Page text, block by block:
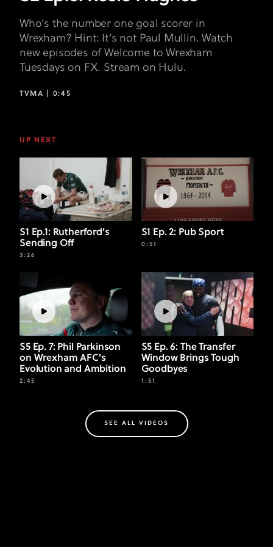
Who’s the number one goal scorer in
Wrexham? Hint: It’s not Paul Mullin. Watch
new episodes of Welcome to Wrexham
Tuesdays on FX. Stream on Hulu.
TVMA | 0:45
UP NEXT
S1 Ep.1: Rutherford's
Sending Off
3:26
S1 Ep. 2: Pub Sport
0:51
S5 Ep. 7: Phil Parkinson
on Wrexham AFC's
Evolution and Ambition
2:45
S5 Ep. 6: The Transfer
Window Brings Tough
Goodbyes
1:51
SEE ALL VIDEOS